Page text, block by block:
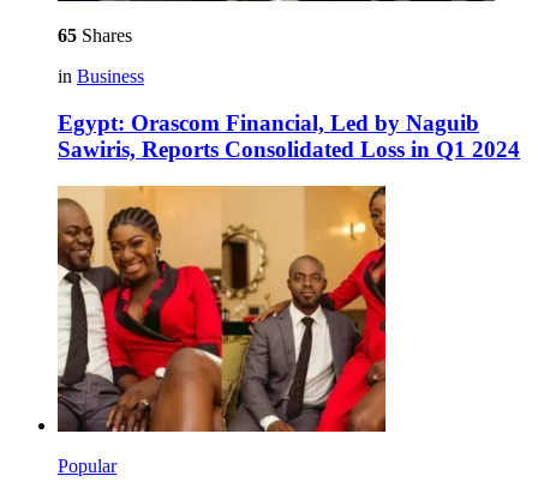
65 Shares
in Business
Egypt: Orascom Financial, Led by Naguib
Sawiris, Reports Consolidated Loss in Q1 2024
Popular